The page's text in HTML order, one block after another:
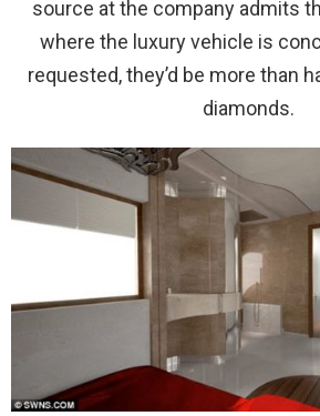
source at the company admits
where the luxury vehicle is
requested, they’d be more than
diamonds.